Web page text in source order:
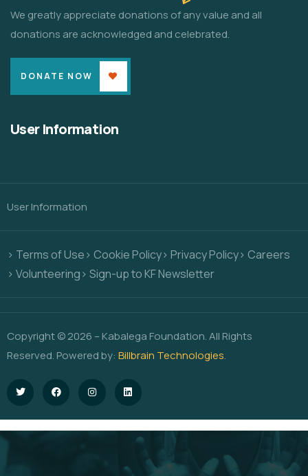
We greatly appreciate donations of any value and all
donations are acknowledged and celebrated.
DONATE NOW
User Information
User Information
> Terms of Use> Cookie Policy> Privacy Policy> Careers
> Volunteering> Sign-up to KF Newsletter
Copyright © 2026 – Kabalega Foundation. All Rights
Reserved. Powered by: Billbrain Technologies.